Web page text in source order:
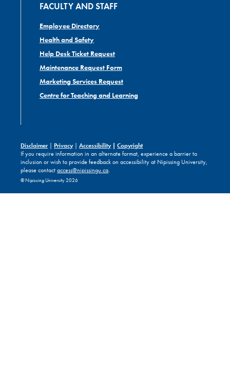
FACULTY AND STAFF
Employee Directory
Health and Safety
Help Desk Ticket Request
Maintenance Request Form
Marketing Services Request
Centre for Teaching and Learning
Disclaimer|Privacy|Accessibility|Copyright
If you require information in an alternate format, experience a barrier to
inclusion or wish to provide feedback on accessibility at Nipissing University,
please contactaccess@nipissingu.ca.
© Nipissing University 2026